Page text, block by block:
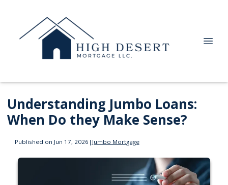
Understanding Jumbo Loans:
When Do they Make Sense?
Published on Jun 17, 2026 | Jumbo Mortgage